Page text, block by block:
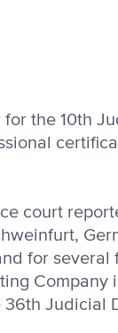
the 10th
court
for
Company
Judicial